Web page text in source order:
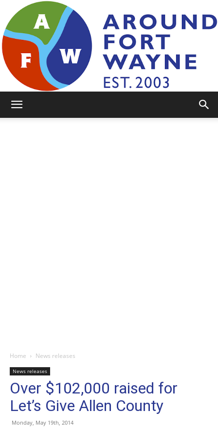
Home News releases
News releases
Over $102,000 raised for
Let’s Give Allen County
Monday, May 19th, 2014